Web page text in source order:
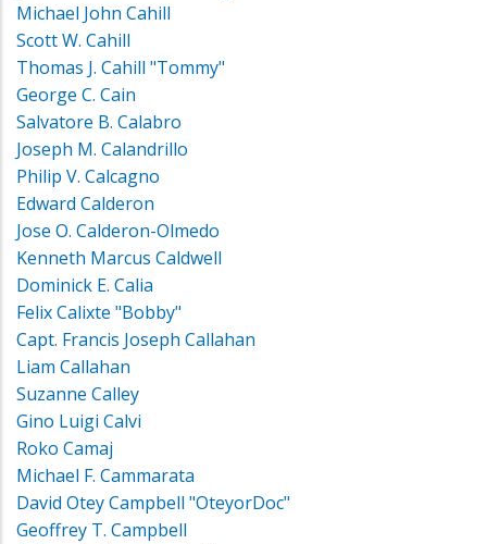
Michael John Cahill
Scott W. Cahill
Thomas J. Cahill "Tommy"
George C. Cain
Salvatore B. Calabro
Joseph M. Calandrillo
Philip V. Calcagno
Edward Calderon
Jose O. Calderon-Olmedo
Kenneth Marcus Caldwell
Dominick E. Calia
Felix Calixte "Bobby"
Capt. Francis Joseph Callahan
Liam Callahan
Suzanne Calley
Gino Luigi Calvi
Roko Camaj
Michael F. Cammarata
David Otey Campbell "OteyorDoc"
Geoffrey T. Campbell